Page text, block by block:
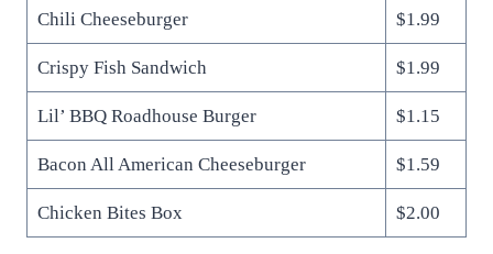
Chili Cheeseburger $1.99
Crispy Fish Sandwich $1.99
Lil’ BBQ Roadhouse Burger $1.15
Bacon All American Cheeseburger $1.59
Chicken Bites Box $2.00